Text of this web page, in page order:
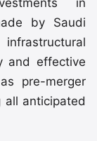
in
by Saudi
and effective
pre-merger
all anticipated